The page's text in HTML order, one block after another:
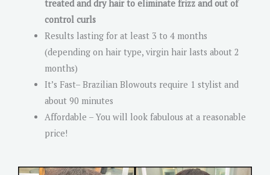
treated and dry hair to eliminate frizz and out of
control curls
Results lasting for at least 3 to 4 months
(depending on hair type, virgin hair lasts about 2
months)
It’s Fast– Brazilian Blowouts require 1 stylist and
about 90 minutes
Affordable – You will look fabulous at a reasonable
price!